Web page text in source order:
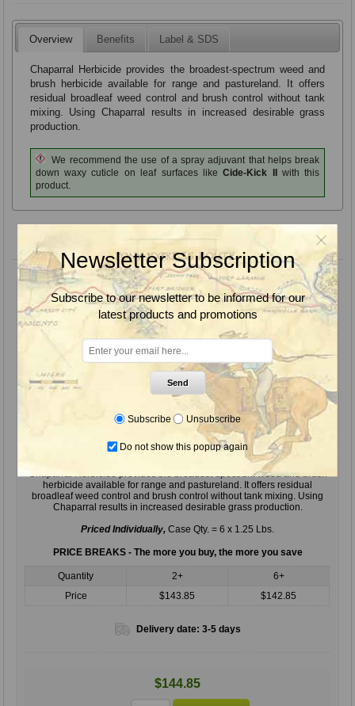
Overview Benefits Label & SDS
Chaparral Herbicide provides the broadest-spectrum weed and
brush herbicide available for range and pastureland. It offers
residual broadleaf weed control and brush control without tank
mixing. Using Chaparral results in increased desirable grass
production.
We recommend the use of a spray adjuvant that helps break
down waxy cuticle on leaf surfaces likeCide-Kick IIwith this
product.
Product variants
Chaparral Herbicide, 1.25 Lbs.
Chaparral Herbicide provides the broadest-spectrum weed and brush
herbicide available for range and pastureland. It offers residual
broadleaf weed control and brush control without tank mixing. Using
Chaparral results in increased desirable grass production.
Priced Individually, Case Qty. = 6 x 1.25 Lbs.
PRICE BREAKS - The more you buy, the more you save
Quantity 2+
6+
Price
$143.85 $142.85
Delivery date: 3-5 days
$144.85
Newsletter Subscription
Subscribe to our newsletter to be informed for our
latest products and promotions
Send
Subscribe Unsubscribe
Do not show this popup again